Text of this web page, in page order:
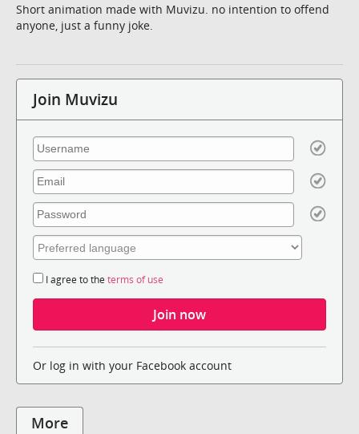
Short animation made with Muvizu. no intention to offend
anyone, just a funny joke.
Join Muvizu
I agree to the terms of use
Or log in with your Facebook account
More